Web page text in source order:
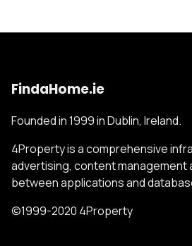
FindaHome.ie
Founded in 1999 in Dublin, Ireland.
4Property is a comprehensive
advertising, content management
between applications and
©1999-2020 4Property